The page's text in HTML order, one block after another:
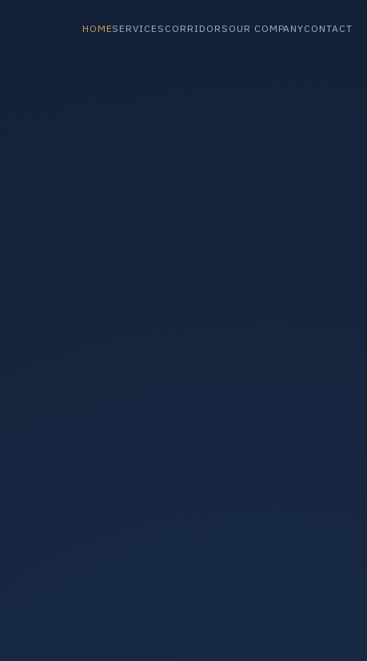
HOMESERVICES CORRIDORS OUR COMPANYCONTACT